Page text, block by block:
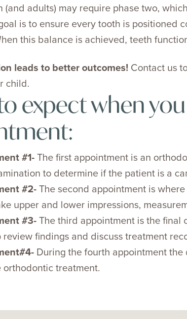
(and adults) may require phase two,
is to ensure every tooth is positioned
this balance is achieved, teeth
leads to better outcomes! Contact us
child.
expect when
#1-The first appointment is an
to determine if the patient is a
#2-The second appointment is
upper and lower impressions,
#3-The third appointment is the
review findings and discuss treatment
During the fourth appointment
orthodontic treatment.